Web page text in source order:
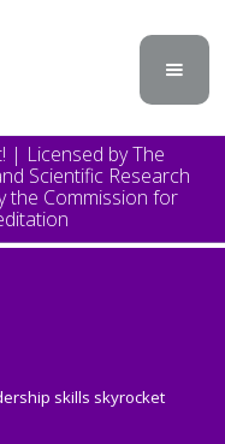
| Licensed by The
Scientific Research
the Commission for
skills skyrocket